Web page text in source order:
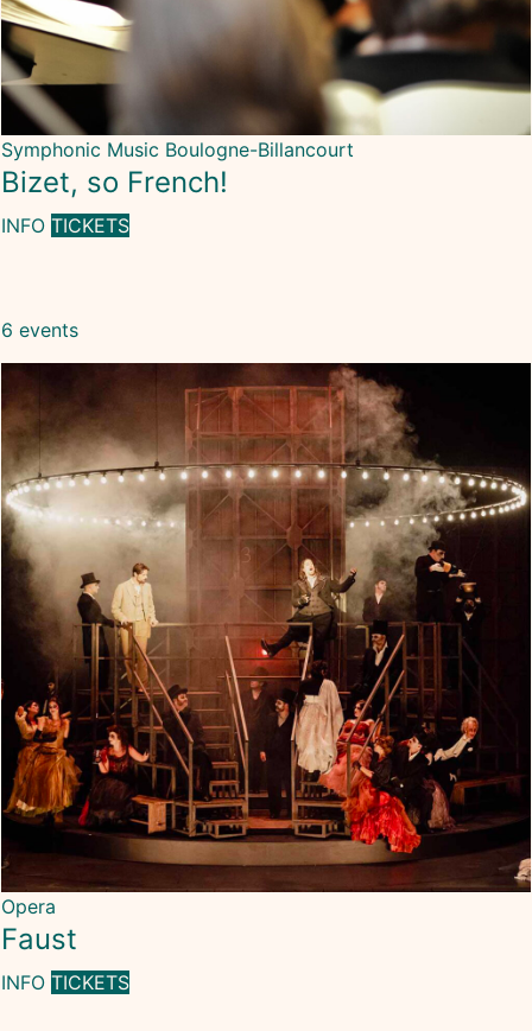
Symphonic Music Boulogne-Billancourt
Bizet, so French!
INFO TICKETS
6 events
Opera
Faust
INFO TICKETS